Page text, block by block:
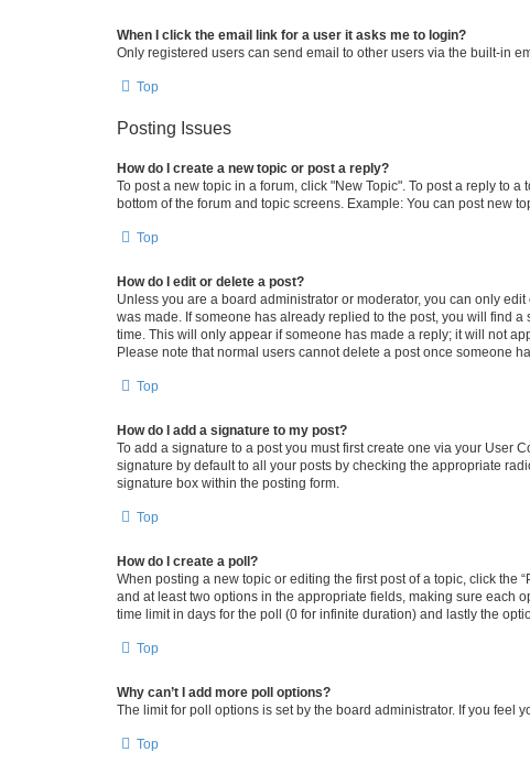
When I click the email link for a user it asks me to login?
Only registered users can send email to other users via the built-in
Top
Posting Issues
How do I create a new topic or post a reply?
To post a new topic in a forum, click "New Topic". To post a reply to
bottom of the forum and topic screens. Example: You can post new
Top
How do I edit or delete a post?
Unless you are a board administrator or moderator, you can only
was made. If someone has already replied to the post, you will find
time. This will only appear if someone has made a reply; it will not
Please note that normal users cannot delete a post once someone
Top
How do I add a signature to my post?
To add a signature to a post you must first create one via your User
signature by default to all your posts by checking the appropriate
signature box within the posting form.
Top
How do I create a poll?
When posting a new topic or editing the first post of a topic, click the
and at least two options in the appropriate fields, making sure each
time limit in days for the poll (0 for infinite duration) and lastly the
Top
Why can’t I add more poll options?
The limit for poll options is set by the board administrator. If you feel
Top